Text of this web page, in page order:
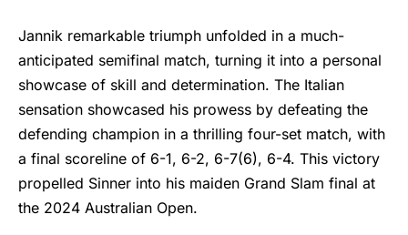
Jannik remarkable triumph unfolded in a much-
anticipated semifinal match, turning it into a personal
showcase of skill and determination. The Italian
sensation showcased his prowess by defeating the
defending champion in a thrilling four-set match, with
a final scoreline of 6-1, 6-2, 6-7(6), 6-4. This victory
propelled Sinner into his maiden Grand Slam final at
the 2024 Australian Open.